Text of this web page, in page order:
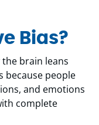
Bias?
brain leans
because people
and emotions
complete